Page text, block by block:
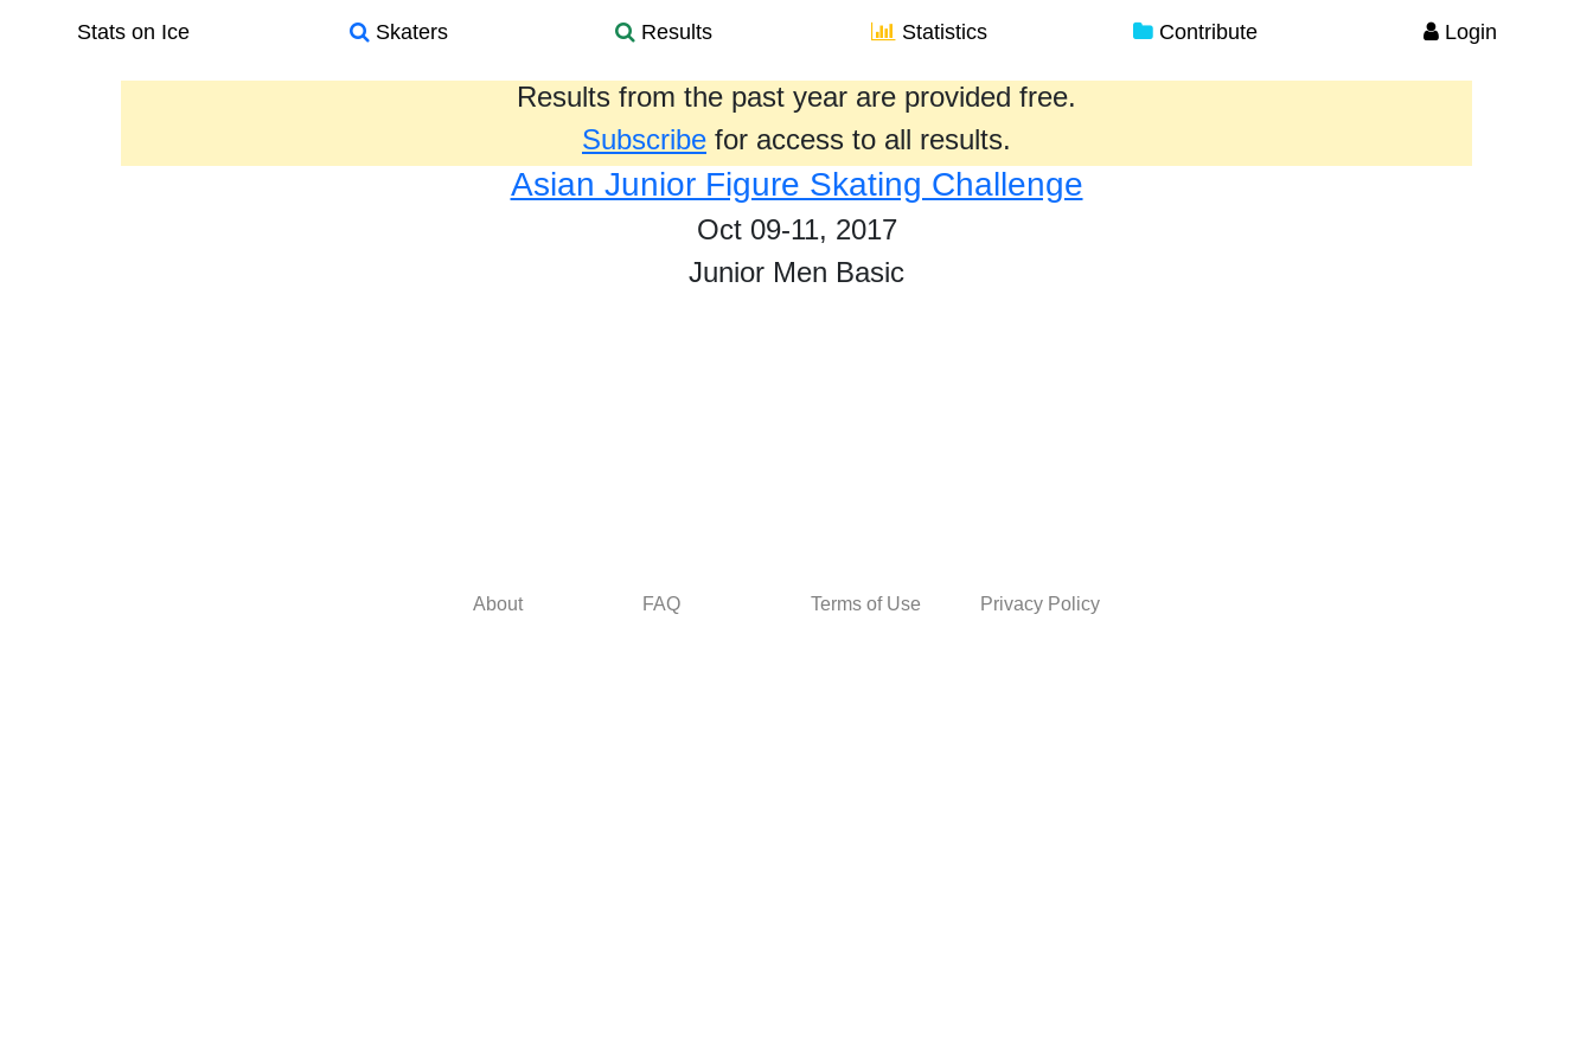
Stats on Ice Skaters Results Statistics Contribute Login
Results from the past year are provided free.
Subscribe for access to all results.
Asian Junior Figure Skating Challenge
Oct 09-11, 2017
Junior Men Basic
About FAQ Terms of Use Privacy Policy